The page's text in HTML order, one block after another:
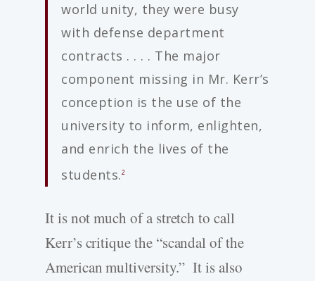
world unity, they were busy
with defense department
contracts . . . . The major
component missing in Mr. Kerr’s
conception is the use of the
university to inform, enlighten,
and enrich the lives of the
students.2
It is not much of a stretch to call
Kerr’s critique the “scandal of the
American multiversity.” It is also